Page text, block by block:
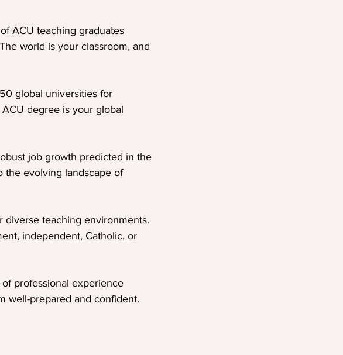
ACU teaching graduates
world is your classroom, and
global universities for
degree is your global
job growth predicted in the
the evolving landscape of
diverse teaching environments.
independent, Catholic, or
professional experience
well-prepared and confident.